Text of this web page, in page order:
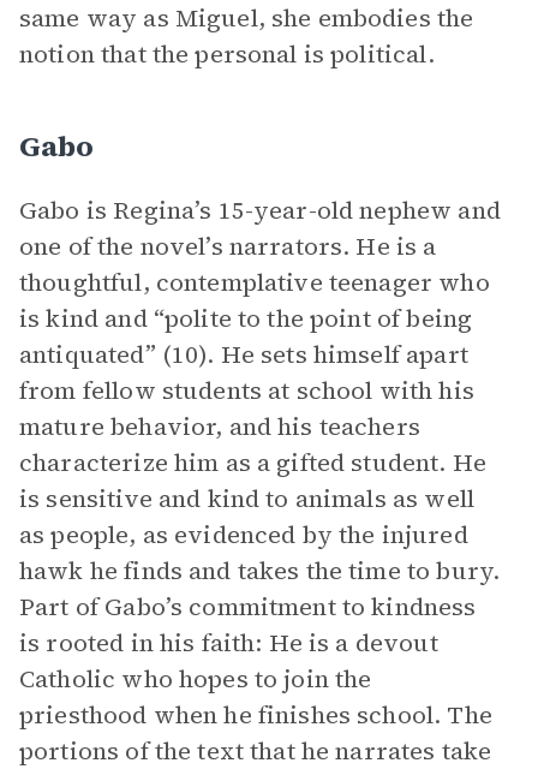
same way as Miguel, she embodies the
notion that the personal is political.
Gabo
Gabo is Regina’s 15-year-old nephew and
one of the novel’s narrators. He is a
thoughtful, contemplative teenager who
is kind and “polite to the point of being
antiquated” (10). He sets himself apart
from fellow students at school with his
mature behavior, and his teachers
characterize him as a gifted student. He
is sensitive and kind to animals as well
as people, as evidenced by the injured
hawk he finds and takes the time to bury.
Part of Gabo’s commitment to kindness
is rooted in his faith: He is a devout
Catholic who hopes to join the
priesthood when he finishes school. The
portions of the text that he narrates take